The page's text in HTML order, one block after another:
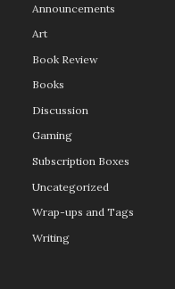
Announcements
Art
Book Review
Books
Discussion
Gaming
Subscription Boxes
Uncategorized
Wrap-ups and Tags
Writing